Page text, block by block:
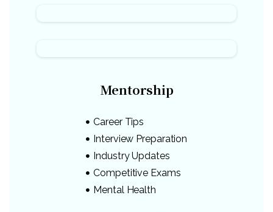
Mentorship
Career Tips
Interview Preparation
Industry Updates
Competitive Exams
Mental Health